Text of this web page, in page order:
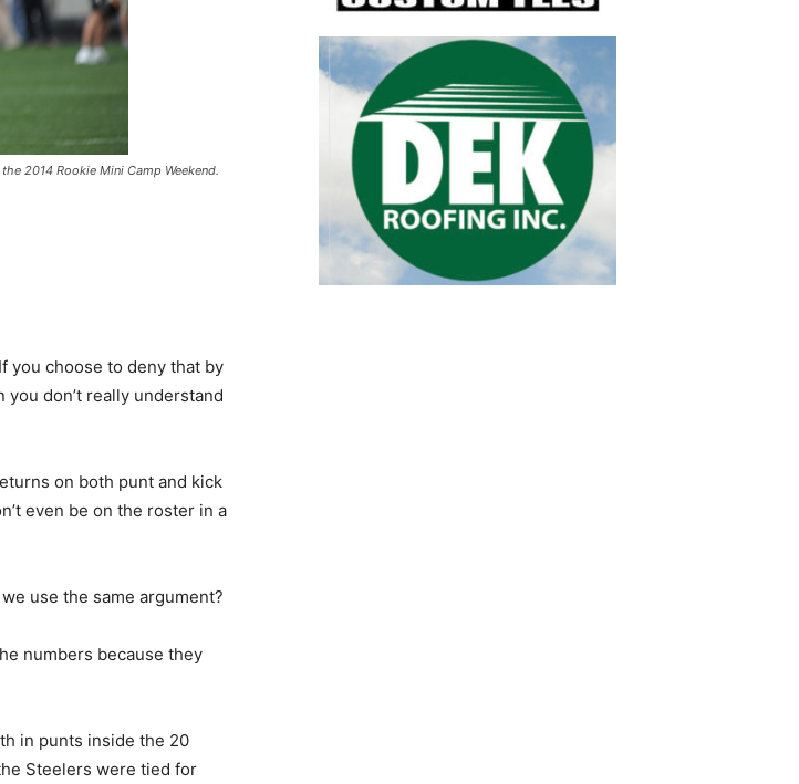
2014 Rookie Mini Camp Weekend.
you choose to deny that by
don’t really understand
on both punt and kick
even be on the roster in a
use the same argument?
numbers because they
in punts inside the 20
Steelers were tied for